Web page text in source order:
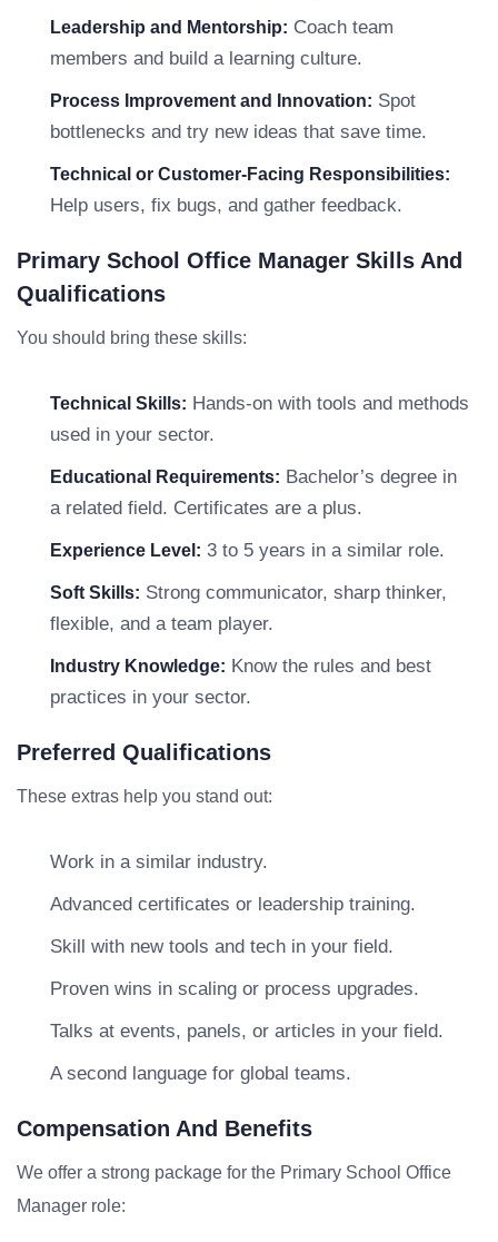
Leadership and Mentorship: Coach team
members and build a learning culture.
Process Improvement and Innovation: Spot
bottlenecks and try new ideas that save time.
Technical or Customer-Facing Responsibilities:
Help users, fix bugs, and gather feedback.
Primary School Office Manager Skills And
Qualifications
You should bring these skills:
Technical Skills: Hands-on with tools and methods
used in your sector.
Educational Requirements: Bachelor’s degree in
a related field. Certificates are a plus.
Experience Level: 3 to 5 years in a similar role.
Soft Skills: Strong communicator, sharp thinker,
flexible, and a team player.
Industry Knowledge: Know the rules and best
practices in your sector.
Preferred Qualifications
These extras help you stand out:
Work in a similar industry.
Advanced certificates or leadership training.
Skill with new tools and tech in your field.
Proven wins in scaling or process upgrades.
Talks at events, panels, or articles in your field.
A second language for global teams.
Compensation And Benefits
We offer a strong package for the Primary School Office
Manager role: